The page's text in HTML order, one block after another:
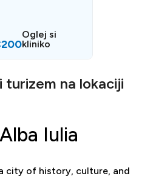
Oglej si
kliniko
na lokaciji
Iulia
city of history, culture, and